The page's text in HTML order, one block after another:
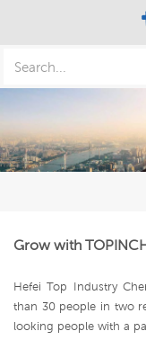
Grow with
Hefei Top Industry
than 30 people in two
looking people with a